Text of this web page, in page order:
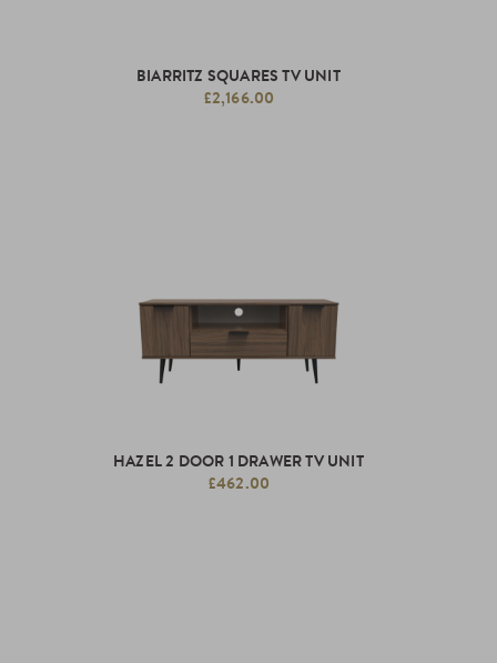
BIARRITZ SQUARES TV UNIT
£2,166.00
HAZEL 2 DOOR 1 DRAWER TV UNIT
£462.00